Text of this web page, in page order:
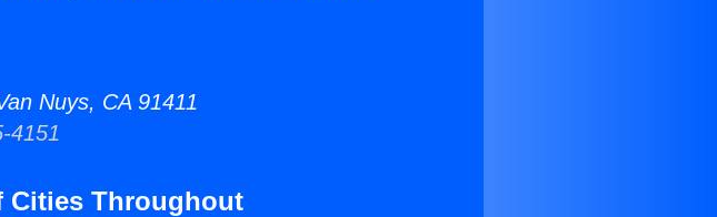
Nuys, CA 91411
4151
Cities Throughout